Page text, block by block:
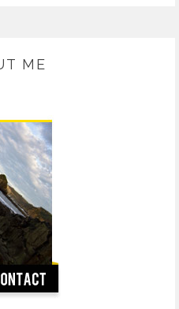
ME